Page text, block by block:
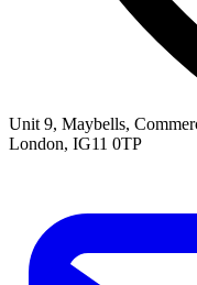
Unit 9, Maybells,
London, IG11 0TP